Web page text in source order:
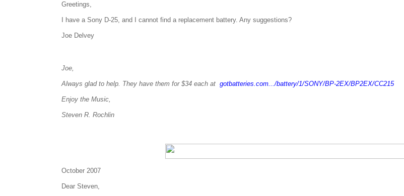
Greetings,
I have a Sony D-25, and I cannot find a replacement battery. Any suggestions?
Joe Delvey
Joe,
Always glad to help. They have them for $34 each at gotbatteries.com.../battery/1/SONY/BP-2EX/BP2EX/CC215
Enjoy the Music,
Steven R. Rochlin
October 2007
Dear Steven,